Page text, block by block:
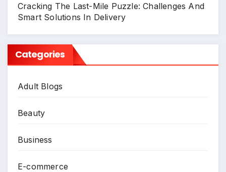
Cracking The Last-Mile Puzzle: Challenges And
Smart Solutions In Delivery
Categories
Adult Blogs
Beauty
Business
E-commerce